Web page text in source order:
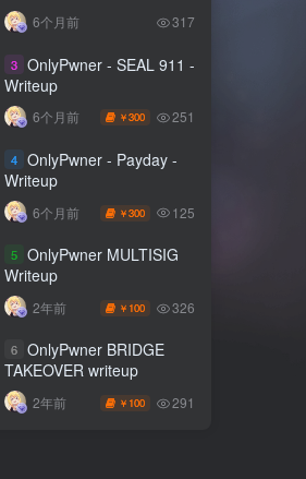
6个月前 317
3 OnlyPwner - SEAL 911 -
Writeup
6个月前 ￥300 251
4 OnlyPwner - Payday -
Writeup
6个月前 ￥300 125
5 OnlyPwner MULTISIG
Writeup
2年前 ￥ 100 326
6 OnlyPwner BRIDGE
TAKEOVER writeup
2年前 ￥ 100 291